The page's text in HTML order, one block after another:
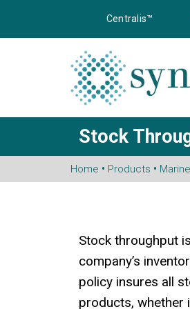
Centralis™
Stock
Home • Products •
Stock throughput
company’s
policy insures all
products, whether